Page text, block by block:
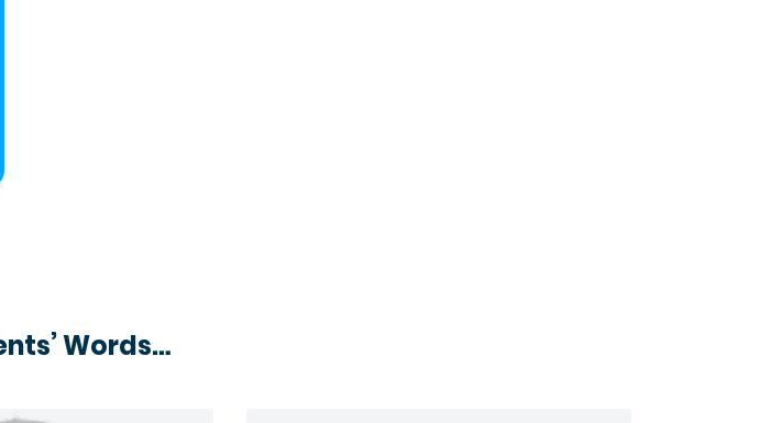
Words…